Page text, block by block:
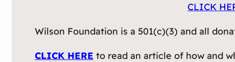
CLICK
Wilson Foundation is a 501(c)(3) and all
CLICK HERE to read an article of how and